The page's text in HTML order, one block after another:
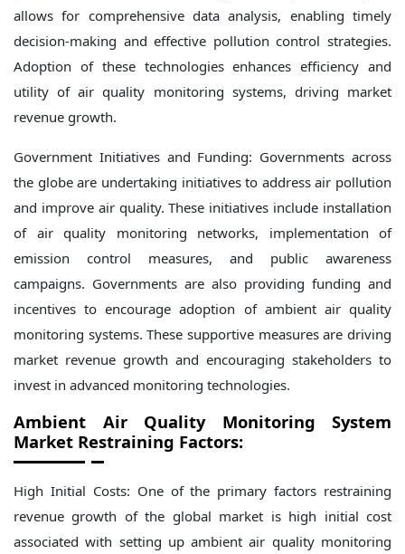
allows for comprehensive data analysis, enabling timely
decision-making and effective pollution control strategies.
Adoption of these technologies enhances efficiency and
utility of air quality monitoring systems, driving market
revenue growth.
Government Initiatives and Funding: Governments across
the globe are undertaking initiatives to address air pollution
and improve air quality. These initiatives include installation
of air quality monitoring networks, implementation of
emission control measures, and public awareness
campaigns. Governments are also providing funding and
incentives to encourage adoption of ambient air quality
monitoring systems. These supportive measures are driving
market revenue growth and encouraging stakeholders to
invest in advanced monitoring technologies.
Ambient Air Quality Monitoring System
Market Restraining Factors:
High Initial Costs: One of the primary factors restraining
revenue growth of the global market is high initial cost
associated with setting up ambient air quality monitoring